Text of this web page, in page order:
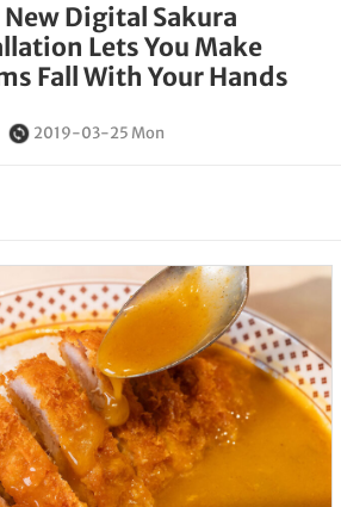
New Digital Sakura
Lets You Make
Fall With Your Hands
2019-03-25 Mon